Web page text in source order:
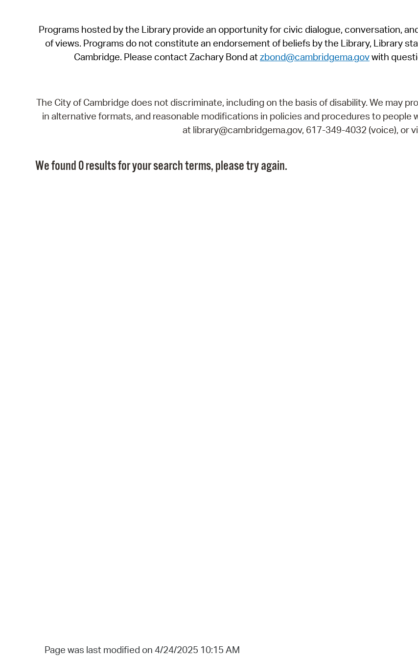
Programs hosted by the Library provide an opportunity for civic dialogue, conversation,
of views. Programs do not constitute an endorsement of beliefs by the Library, Library
Cambridge. Please contact Zachary Bond atzbond@cambridgema.govwith
The City of Cambridge does not discriminate, including on the basis of disability. We may
in alternative formats, and reasonable modifications in policies and procedures to
at library@cambridgema.gov, 617-349-4032 (voice), or
We found 0 results for your search terms, please try again.
Page was last modified on 4/24/2025 10:15 AM